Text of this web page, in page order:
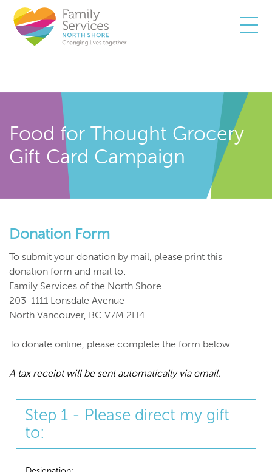
Food for Thought Grocery
Gift Card Campaign
Donation Form
To submit your donation by mail, please print this
donation form and mail to:
Family Services of the North Shore
203-1111 Lonsdale Avenue
North Vancouver, BC V7M 2H4
To donate online, please complete the form below.
A tax receipt will be sent automatically via email.
Step 1 - Please direct my gift
to: